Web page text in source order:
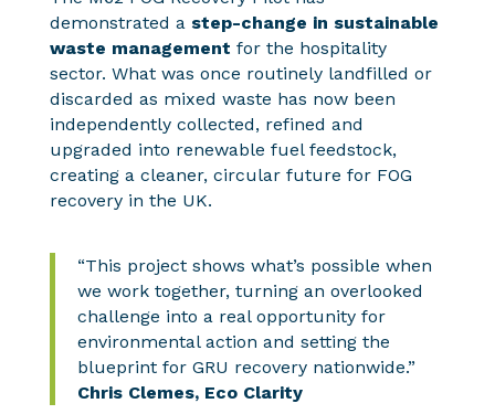
demonstrated a step-change in sustainable
waste management for the hospitality
sector. What was once routinely landfilled or
discarded as mixed waste has now been
independently collected, refined and
upgraded into renewable fuel feedstock,
creating a cleaner, circular future for FOG
recovery in the UK.
“This project shows what’s possible when
we work together, turning an overlooked
challenge into a real opportunity for
environmental action and setting the
blueprint for GRU recovery nationwide.”
Chris Clemes, Eco Clarity